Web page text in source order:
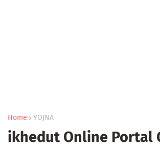
Home YOJNA
ikhedut Online Portal